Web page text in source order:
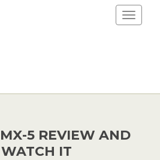
5 REVIEW AND
IT